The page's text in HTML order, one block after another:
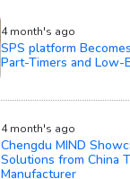
4 month's ago
SPS platform
Part-Timers and Low-
4 month's ago
Chengdu MIND
Solutions from China
Manufacturer